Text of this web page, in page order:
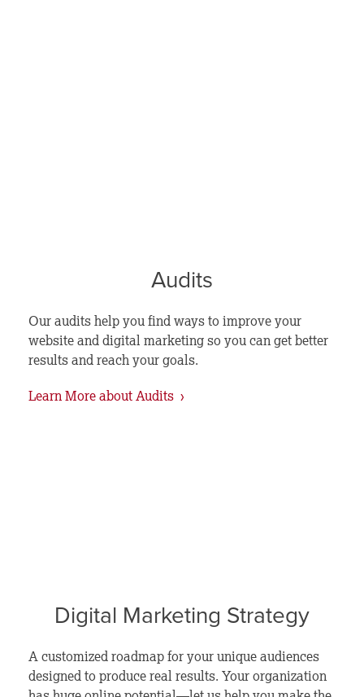
Audits
Our audits help you find ways to improve your
website and digital marketing so you can get better
results and reach your goals.
Learn More about Audits ›
Digital Marketing Strategy
A customized roadmap for your unique audiences
designed to produce real results. Your organization